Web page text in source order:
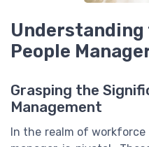
Understanding
People
Grasping the
Management
In the realm of